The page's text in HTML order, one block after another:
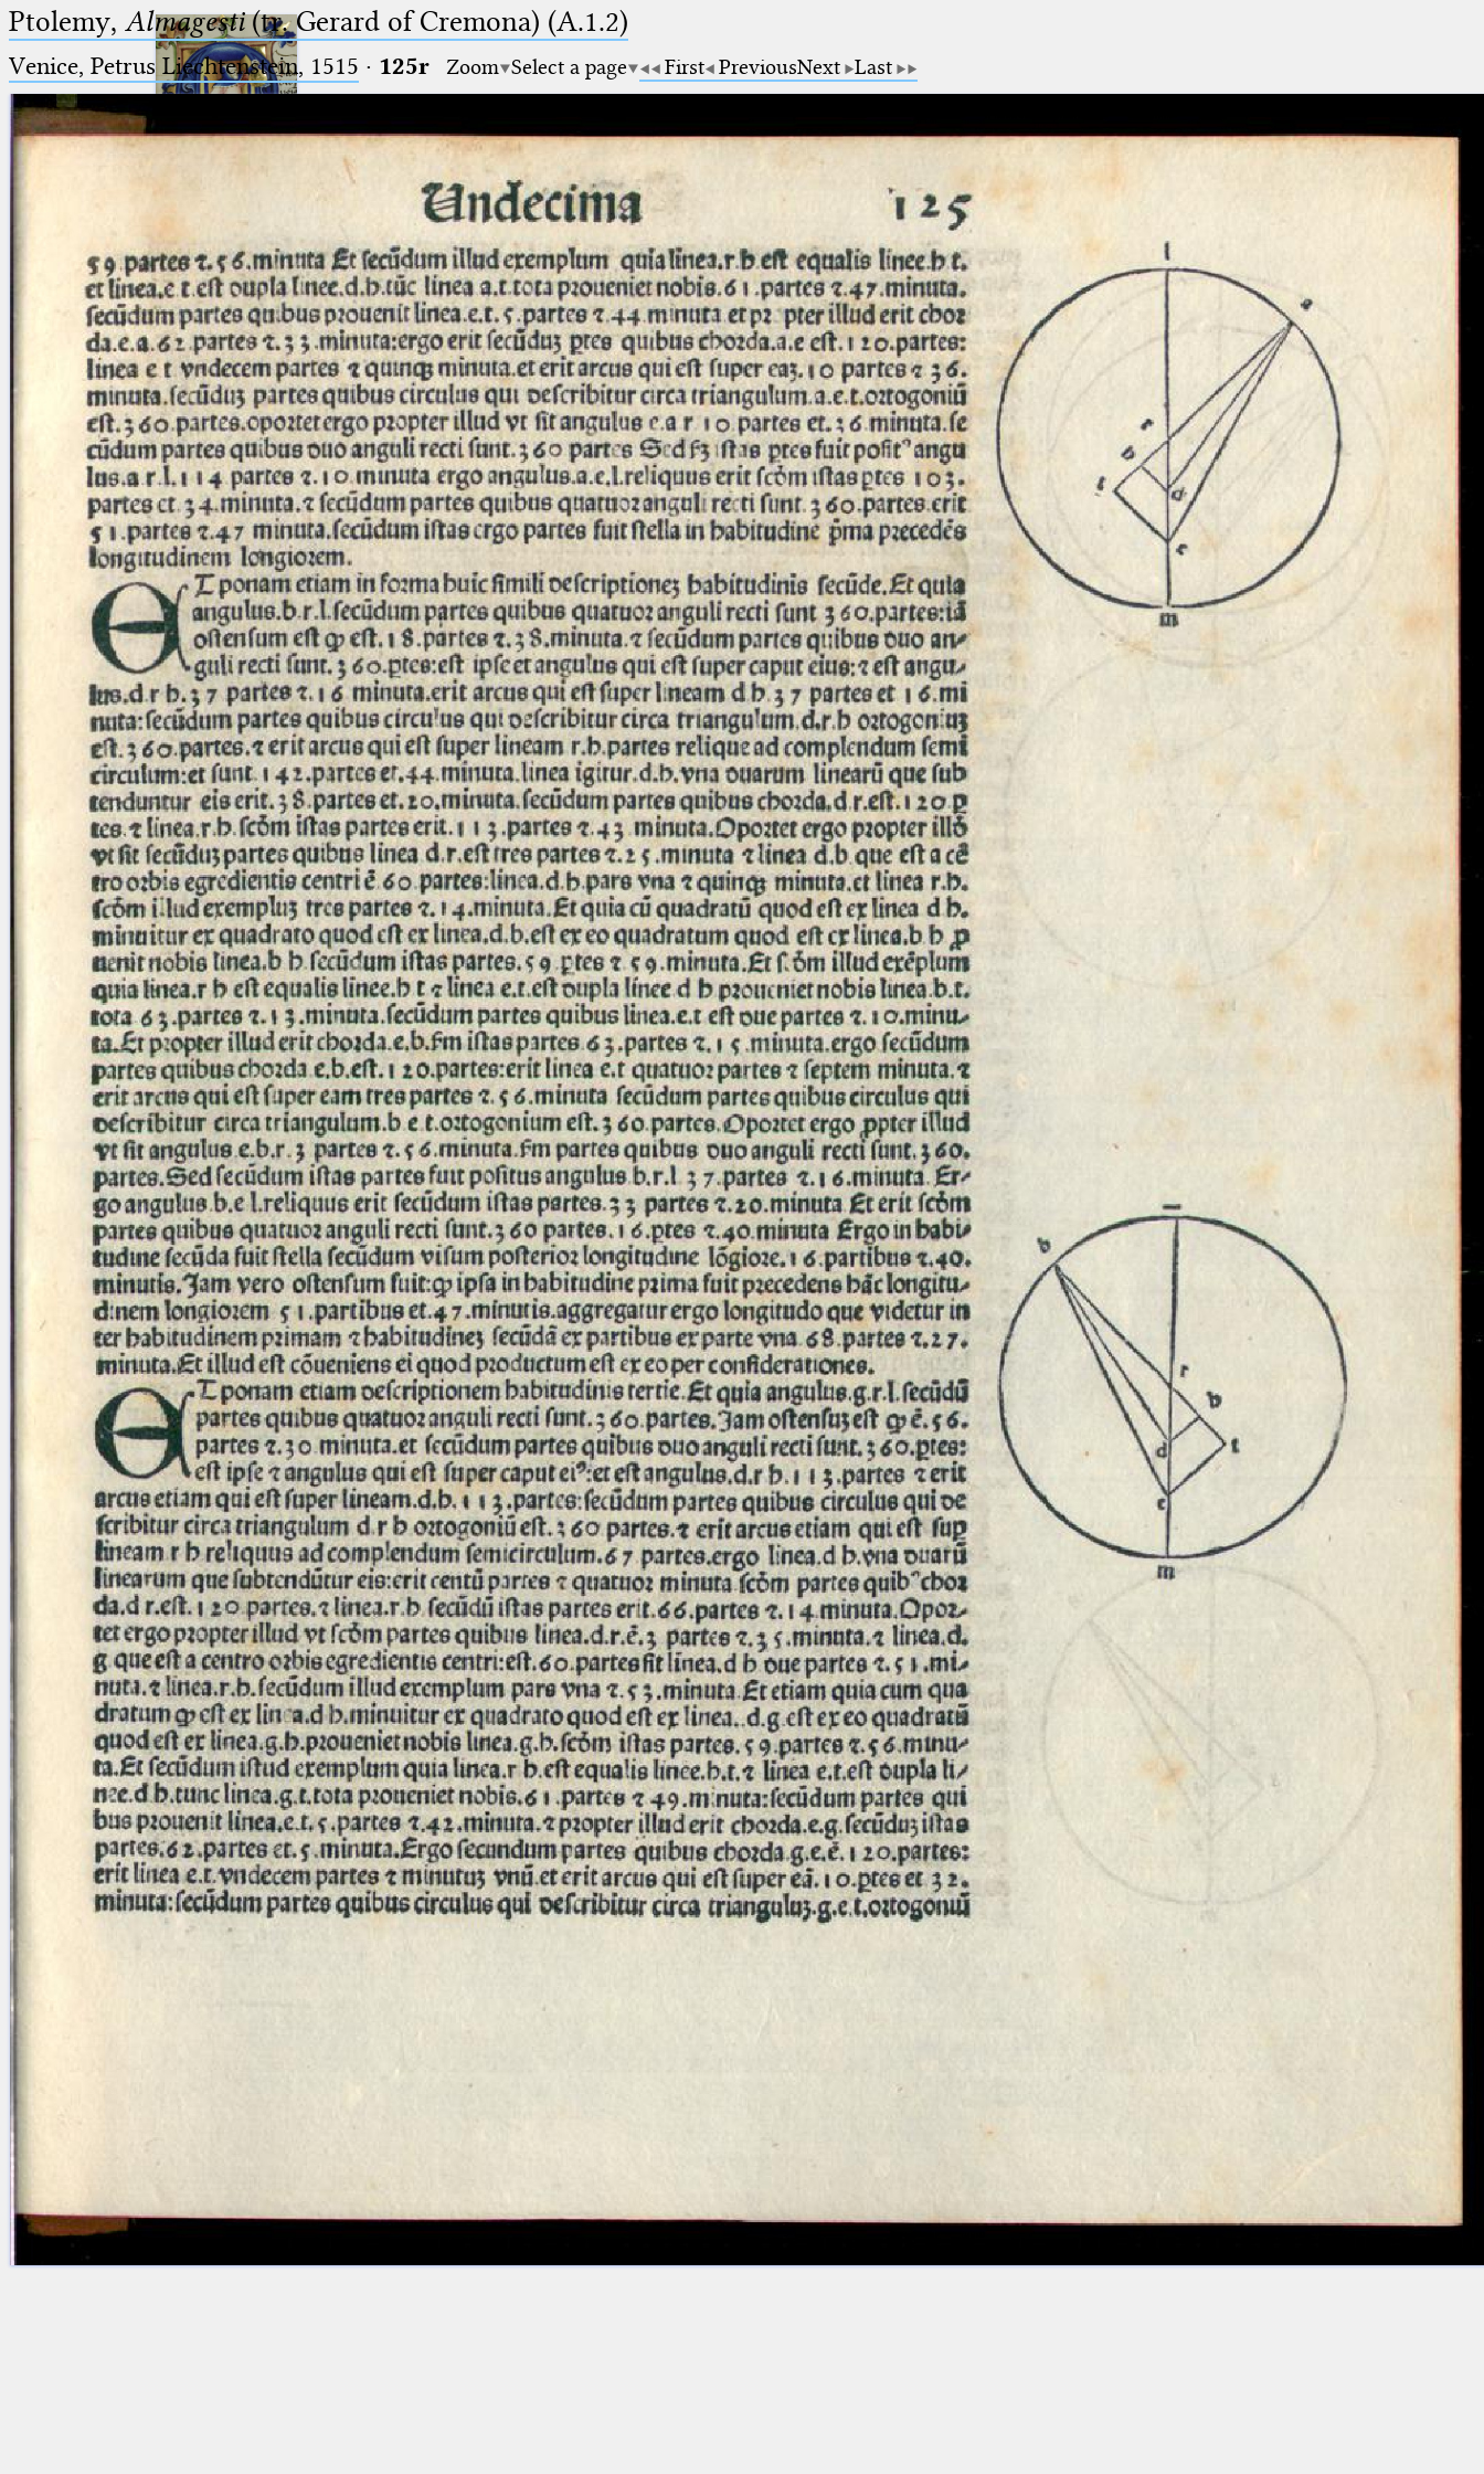
Ptolemaeus
Arabus et Latinus
(the underscore) is the placeholder
for exactly one character.
(the percent sign) is the
placeholder for no, one or more
than one character.
(two percent signs) is the
placeholder for no, one or more
than one character, but not for
blank space (so that a search ends
at word boundaries).
🔎︎
Start
Project
Team
News
Jobs
Publications
Conference
Arabic Works
Arabic Manuscripts
Latin Works
Latin Manuscripts
Latin Early Prints
Images
Texts
betaGlossary
Resources
Licenses ·FAQ·Contact·
Impressum·Privacy· 2013
Print 🖨
Ptolemy, Almagesti(tr. Gerard of Cremona) (A.1.2)
Venice, Petrus Liechtenstein, 1515 · 125r Zoom Select a page First PreviousNext Last